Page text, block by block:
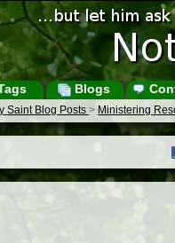
Blogs
Saint Blog Posts > Ministering